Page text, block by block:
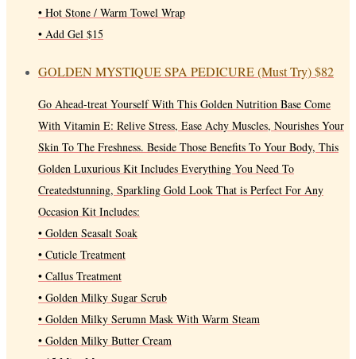
• Hot Stone / Warm Towel Wrap
• Add Gel $15
GOLDEN MYSTIQUE SPA PEDICURE (Must Try)$82
Go Ahead-treat Yourself With This Golden Nutrition Base Come
With Vitamin E: Relive Stress, Ease Achy Muscles, Nourishes Your
Skin To The Freshness. Beside Those Benefits To Your Body, This
Golden Luxurious Kit Includes Everything You Need To
Createdstunning, Sparkling Gold Look That is Perfect For Any
Occasion Kit Includes:
• Golden Seasalt Soak
• Cuticle Treatment
• Callus Treatment
• Golden Milky Sugar Scrub
• Golden Milky Serumn Mask With Warm Steam
• Golden Milky Butter Cream